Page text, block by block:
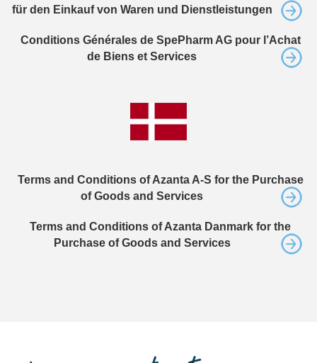
für den Einkauf von Waren und Dienstleistungen
Conditions Générales de SpePharm AG pour l’Achat
de Biens et Services
Terms and Conditions of Azanta A-S for the Purchase
of Goods and Services
Terms and Conditions of Azanta Danmark for the
Purchase of Goods and Services